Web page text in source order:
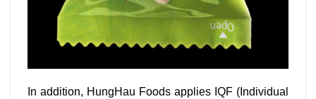
In addition, HungHau Foods applies IQF (Individual